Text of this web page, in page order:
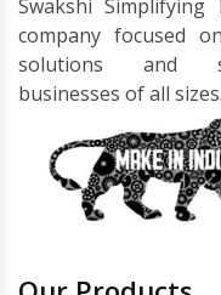
Swakshi
company focused
solutions and
businesses of all sizes.